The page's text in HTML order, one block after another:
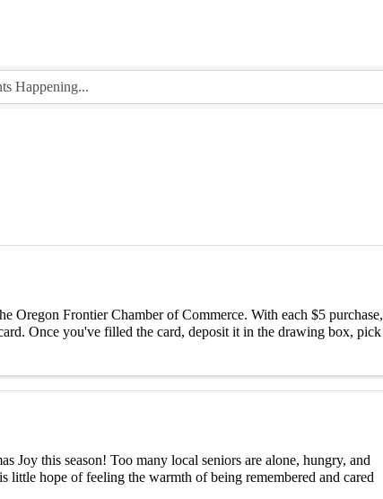
Oregon Frontier Chamber of Commerce. With each $5 purchase,
Once you've filled the card, deposit it in the drawing box, pick
Joy this season! Too many local seniors are alone, hungry, and
little hope of feeling the warmth of being remembered and cared